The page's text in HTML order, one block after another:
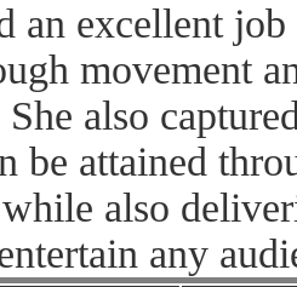
an excellent job
movement
also
be attained
also
any